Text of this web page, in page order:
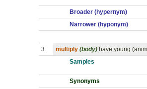
Broader (hypernym)
Narrower (hyponym)
3. multiply (body) have young
Samples
Synonyms